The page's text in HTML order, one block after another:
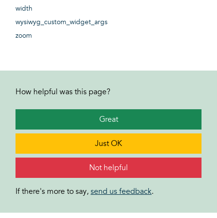
width
wysiwyg_custom_widget_args
zoom
How helpful was this page?
Great
Just OK
Not helpful
If there's more to say, send us feedback.